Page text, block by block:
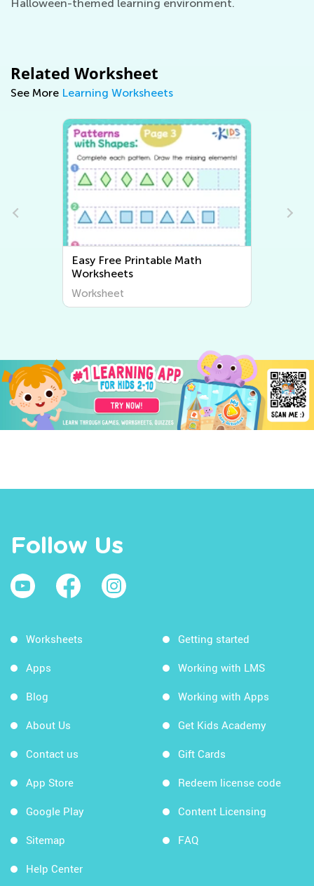
Halloween-themed learning environment.
Related Worksheet
See More Learning Worksheets
Easy Free Printable Math
Worksheets
Worksheet
Follow Us
Worksheets
Apps
Blog
About Us
Contact us
App Store
Google Play
Sitemap
Help Center
Getting started
Working with LMS
Working with Apps
Get Kids Academy
Gift Cards
Redeem license code
Content Licensing
FAQ